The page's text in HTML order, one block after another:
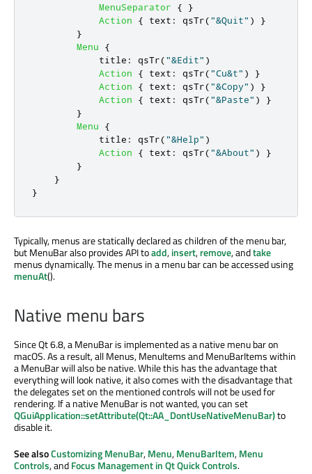
MenuSeparator
{
}
Action
{ text : qsTr("&Quit" )
}
}
Menu
{
title : qsTr("&Edit" )
Action
{ text : qsTr("Cu&t" )
}
Action
{ text : qsTr("&Copy" )
}
Action
{ text : qsTr("&Paste" )
}
}
Menu
{
title : qsTr("&Help" )
Action
{ text : qsTr("&About" )
}
}
}
}
Typically, menus are statically declared as children of the menu bar,
but MenuBar also provides API toadd,insert,remove, andtake
menus dynamically. The menus in a menu bar can be accessed using
menuAt().
Native menu bars
Since Qt 6.8, a MenuBar is implemented as a native menu bar on
macOS. As a result, all Menus, MenuItems and MenuBarItems within
a MenuBar will also be native. While this has the advantage that
everything will look native, it also comes with the disadvantage that
the delegates set on the mentioned controls will not be used for
rendering. If a native MenuBar is not wanted, you can set
QGuiApplication::setAttribute(Qt::AA_DontUseNativeMenuBar)to
disable it.
See alsoCustomizing MenuBar,Menu,MenuBarItem,Menu
Controls, andFocus Management in Qt Quick Controls.